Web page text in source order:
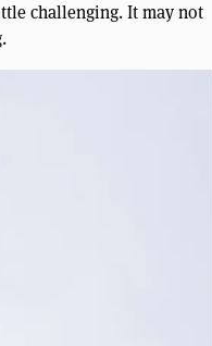
challenging. It may not